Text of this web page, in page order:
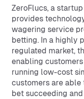
ZeroFlucs, a
provides
wagering service
betting. In a highly
regulated market,
enabling
running low-cost
customers are
bet succeeding